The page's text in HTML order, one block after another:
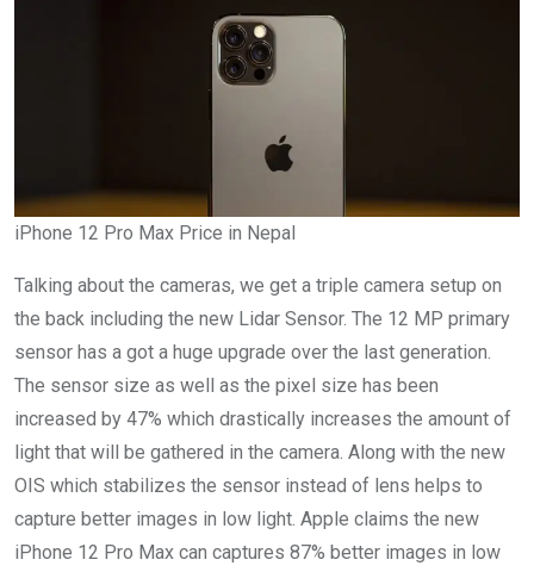
iPhone 12 Pro Max Price in Nepal
Talking about the cameras, we get a triple camera setup on
the back including the new Lidar Sensor. The 12 MP primary
sensor has a got a huge upgrade over the last generation.
The sensor size as well as the pixel size has been
increased by 47% which drastically increases the amount of
light that will be gathered in the camera. Along with the new
OIS which stabilizes the sensor instead of lens helps to
capture better images in low light. Apple claims the new
iPhone 12 Pro Max can captures 87% better images in low